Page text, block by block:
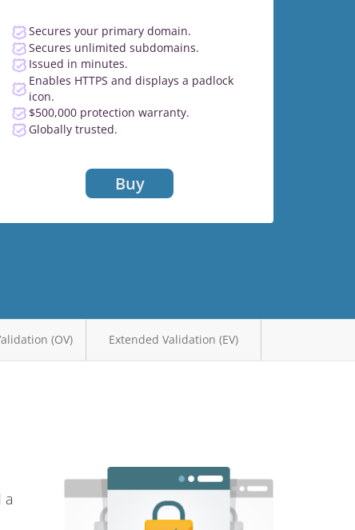
Secures your primary domain.
Secures unlimited subdomains.
Issued in minutes.
Enables HTTPS and displays a padlock
icon.
$500,000 protection warranty.
Globally trusted.
Buy
(OV) Extended Validation (EV)
a